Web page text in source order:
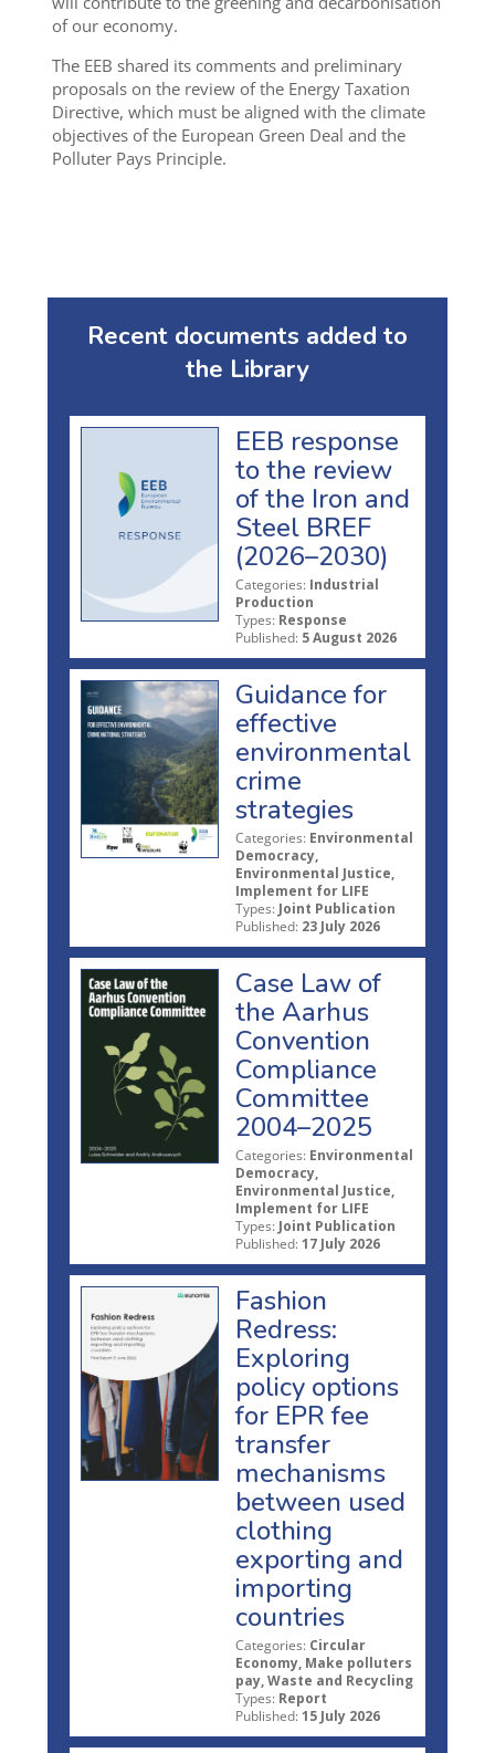
of our economy.
The EEB shared its comments and preliminary
proposals on the review of the Energy Taxation
Directive, which must be aligned with the climate
objectives of the European Green Deal and the
Polluter Pays Principle.
Recent documents added to
the Library
EEB response
to the review
of the Iron and
Steel BREF
(2026–2030)
Categories: Industrial
Production
Types: Response
Published: 5 August 2026
Guidance for
effective
environmental
crime
strategies
Categories: Environmental
Democracy,
Environmental Justice,
Implement for LIFE
Types: Joint Publication
Published: 23 July 2026
Case Law of
the Aarhus
Convention
Compliance
Committee
2004–2025
Categories: Environmental
Democracy,
Environmental Justice,
Implement for LIFE
Types: Joint Publication
Published: 17 July 2026
Fashion
Redress:
Exploring
policy options
for EPR fee
transfer
mechanisms
between used
clothing
exporting and
importing
countries
Categories: Circular
Economy, Make polluters
pay, Waste and Recycling
Types: Report
Published: 15 July 2026